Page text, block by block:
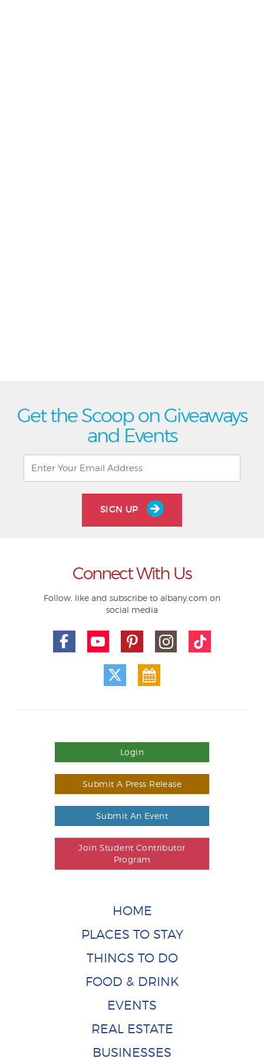
Get the Scoop on Giveaways
and Events
SIGN UP
Connect With Us
Follow, like and subscribe to albany.com on
social media
Login
Submit A Press Release
Submit An Event
Join Student Contributor
Program
HOME
PLACES TO STAY
THINGS TO DO
FOOD & DRINK
EVENTS
REAL ESTATE
BUSINESSES